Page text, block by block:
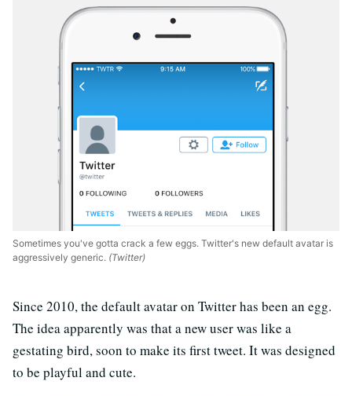
Sometimes you've gotta crack a few eggs. Twitter's new default avatar is
aggressively generic. (Twitter)
Since 2010, the default avatar on Twitter has been an egg.
The idea apparently was that a new user was like a
gestating bird, soon to make its first tweet. It was designed
to be playful and cute.